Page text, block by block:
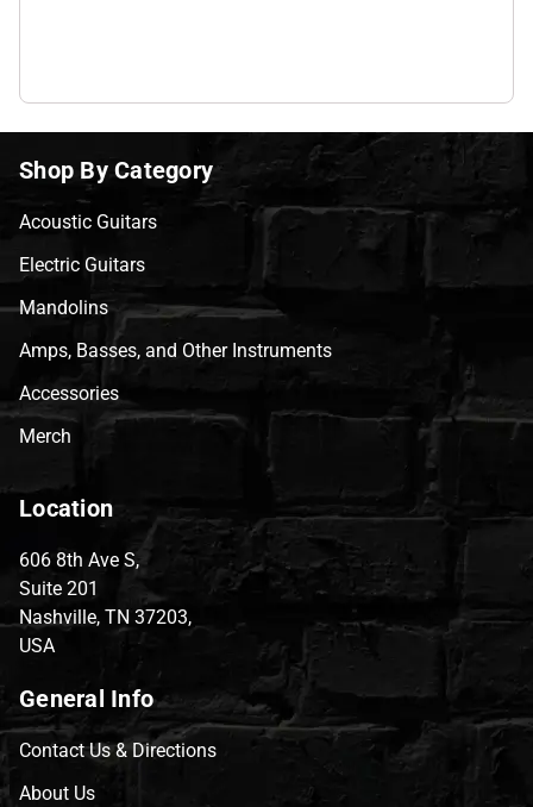
Shop By Category
Acoustic Guitars
Electric Guitars
Mandolins
Amps, Basses, and Other Instruments
Accessories
Merch
Location
606 8th Ave S,
Suite 201
Nashville, TN 37203,
USA
General Info
Contact Us & Directions
About Us